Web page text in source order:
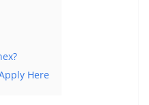
Here